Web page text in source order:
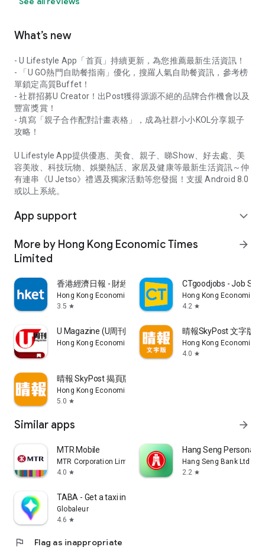
What’s new
- U Lifestyle App「首頁」持續更新，為您推薦最新生活資訊！
- 「U GO熱門自助餐指南」優化，搜羅人氣自助餐資訊，參考榜
單鎖定高質Buffet！
- 社群招募U Creator！出Post獲得源源不絕的品牌合作機會以及
豐富獎賞！
- 填寫「親子合作配對計畫表格」，成為社群小小KOL分享親子
攻略！
U Lifestyle App提供優惠、美食、親子、睇Show、好去處、美
容美妝、科技玩物、娛樂熱話、家居及健康等最新生活資訊～仲
有連串《U Jetso》禮遇及獨家活動等您發掘！支援 Android 8.0
或以上系統。
App support expand_more
More by Hong Kong Economic Times
Limited
arrow_forward
香港經濟日報 - 財經、地產、時事、TOPick生活
Hong Kong Economic Times Limited
3.5 star
CTgoodjobs - Job
Hong Kong Economic
4.2 star
U Magazine (U周刊)電子雜誌
Hong Kong Economic Times Limited
晴報SkyPost 文字版
Hong Kong Economic
4.0 star
晴報 SkyPost 揭頁版
Hong Kong Economic Times Limited
5.0 star
Similar apps arrow_forward
MTR Mobile
MTR Corporation Limited
4.0 star
Hang Seng Personal
Hang Seng Bank Ltd
2.2 star
TABA - Get a taxi in Korea
Globaleur
4.6 star
flag Flag as inappropriate